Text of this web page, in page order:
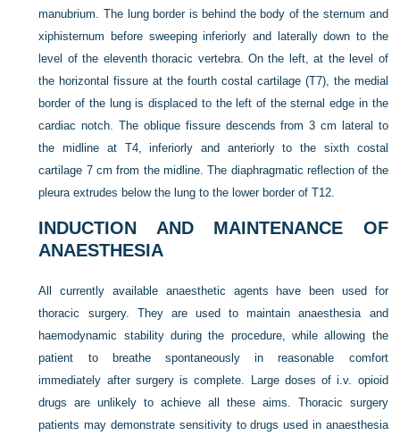
manubrium. The lung border is behind the body of the sternum and
xiphisternum before sweeping inferiorly and laterally down to the
level of the eleventh thoracic vertebra. On the left, at the level of
the horizontal fissure at the fourth costal cartilage (T7), the medial
border of the lung is displaced to the left of the sternal edge in the
cardiac notch. The oblique fissure descends from 3 cm lateral to
the midline at T4, inferiorly and anteriorly to the sixth costal
cartilage 7 cm from the midline. The diaphragmatic reflection of the
pleura extrudes below the lung to the lower border of T12.
INDUCTION AND MAINTENANCE OF
ANAESTHESIA
All currently available anaesthetic agents have been used for
thoracic surgery. They are used to maintain anaesthesia and
haemodynamic stability during the procedure, while allowing the
patient to breathe spontaneously in reasonable comfort
immediately after surgery is complete. Large doses of i.v. opioid
drugs are unlikely to achieve all these aims. Thoracic surgery
patients may demonstrate sensitivity to drugs used in anaesthesia